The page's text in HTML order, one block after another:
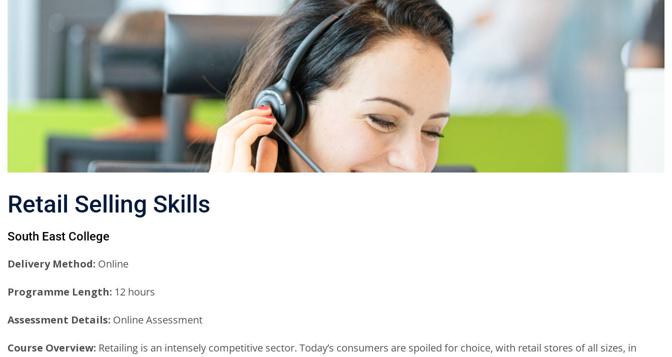
Retail Selling Skills
South East College
Delivery Method: Online
Programme Length: 12 hours
Assessment Details: Online Assessment
Course Overview: Retailing is an intensely competitive sector. Today’s consumers are spoiled for choice, with retail stores of all sizes, in